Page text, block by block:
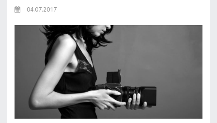
04.07.2017